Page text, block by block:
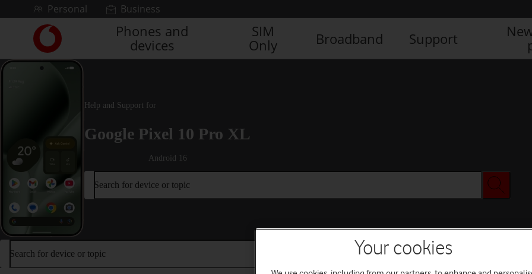
Skip to contentPersonal Business
Link
back
Phones and
devices
SIM
Only
Broadband Support
Help and Support for
Google Pixel 10 Pro XL
Android 16
Search for device or topic
Search for device or topic Your cookies